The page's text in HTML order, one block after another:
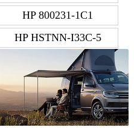
HP 800231-1C1
HP HSTNN-I33C-5